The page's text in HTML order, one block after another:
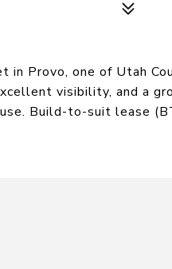
in Provo, one of Utah
visibility, and a
Build-to-suit lease